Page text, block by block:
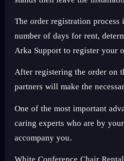
The order registration
number of days for rent,
Arka Support to register your
After registering the order on
partners will make the
One of the most important
caring experts who are by
accompany you.